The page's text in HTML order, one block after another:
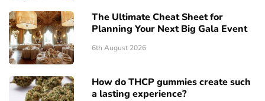
The Ultimate Cheat Sheet for
Planning Your Next Big Gala Event
6th August 2026
How do THCP gummies create such
a lasting experience?